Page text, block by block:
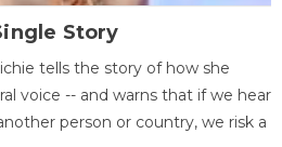
Story
tells the story of how she
voice -- and warns that if we hear
person or country, we risk a